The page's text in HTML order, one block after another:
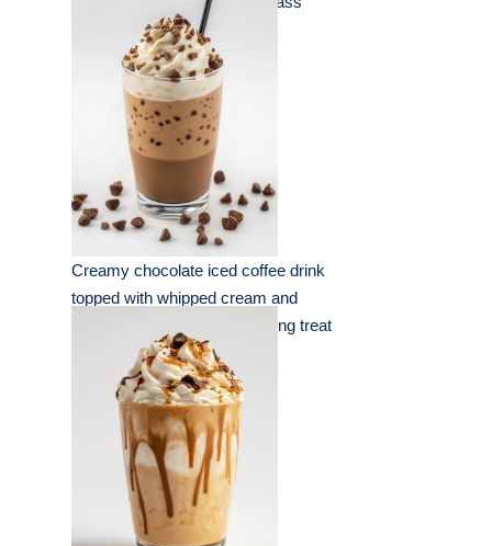
Creamy chocolate iced coffee drink
topped with whipped cream and
chocolate chips for a refreshing treat